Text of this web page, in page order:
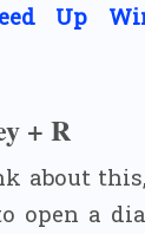
Up
+ R
about
open a